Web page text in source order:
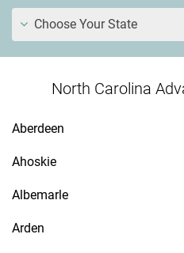
Choose Your State
North Carolina
Aberdeen
Ahoskie
Albemarle
Arden